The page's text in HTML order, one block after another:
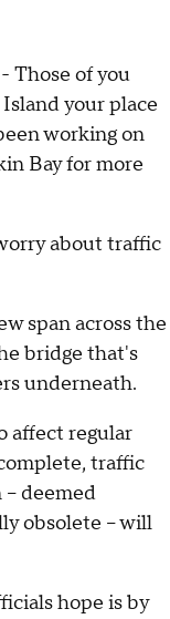
Those of you
your place
working on
Bay for more
about traffic
span across the
bridge that's
underneath.
affect regular
traffic
deemed
obsolete -- will
hope is by